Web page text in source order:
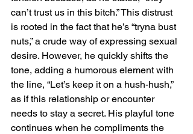
can’t trust us in this bitch.” This distrust
is rooted in the fact that he’s “tryna bust
nuts,” a crude way of expressing sexual
desire. However, he quickly shifts the
tone, adding a humorous element with
the line, “Let’s keep it on a hush-hush,”
as if this relationship or encounter
needs to stay a secret. His playful tone
continues when he compliments the